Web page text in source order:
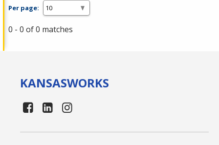
Per page:
0 - 0 of 0 matches
KANSASWORKS